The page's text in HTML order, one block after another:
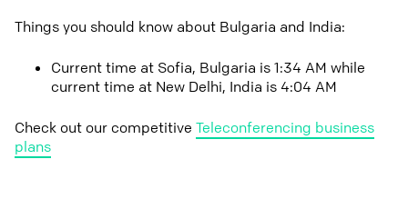
Things you should know about Bulgaria and India:
Current time at Sofia, Bulgaria is 1:34 AM while
current time at New Delhi, India is 4:04 AM
Check out our competitive Teleconferencing business
plans